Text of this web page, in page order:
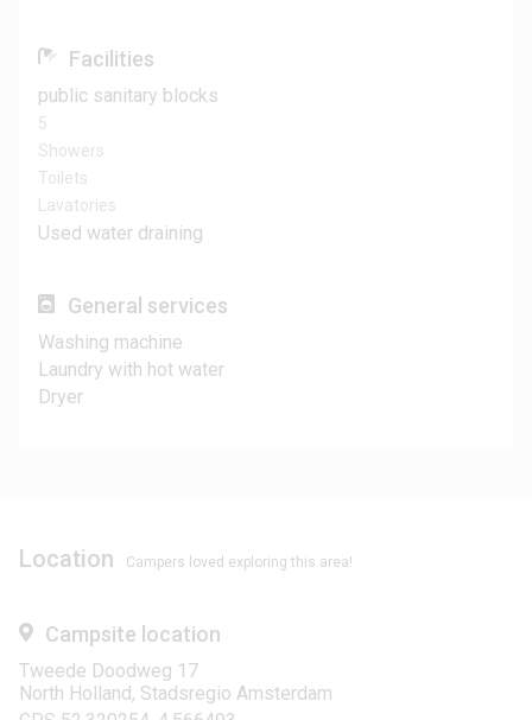
Facilities
public sanitary blocks
5
Showers
Toilets
Lavatories
Used water draining
General services
Washing machine
Laundry with hot water
Dryer
Location Campers loved exploring this area!
Campsite location
Tweede Doodweg 17
North Holland, Stadsregio Amsterdam